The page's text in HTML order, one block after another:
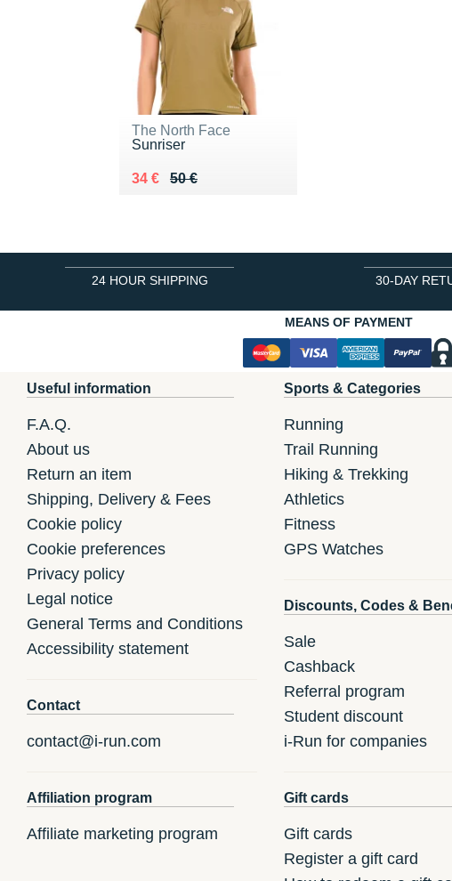
The North Face
Sunriser
50 €
Au lieu de 50 €
34 €
Vendu 34 €
24 HOUR SHIPPING 30-DAY
MEANS OF PAYMENT
Useful information
F.A.Q.
About us
Return an item
Shipping, Delivery & Fees
Cookie policy
Cookie preferences
Privacy policy
Legal notice
General Terms and Conditions
Accessibility statement
Contact
contact@i-run.com
Affiliation program
Affiliate marketing program
Sports & Categories
Running
Trail Running
Hiking & Trekking
Athletics
Fitness
GPS Watches
Discounts, Codes &
Sale
Cashback
Referral program
Student discount
i-Run for companies
Gift cards
Gift cards
Register a gift card